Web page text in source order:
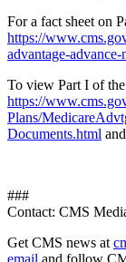
For a fact sheet on
https://
advantage-
To view Part I of
https://
Plans/
Documents.html
###
Contact: CMS
Get CMS news at